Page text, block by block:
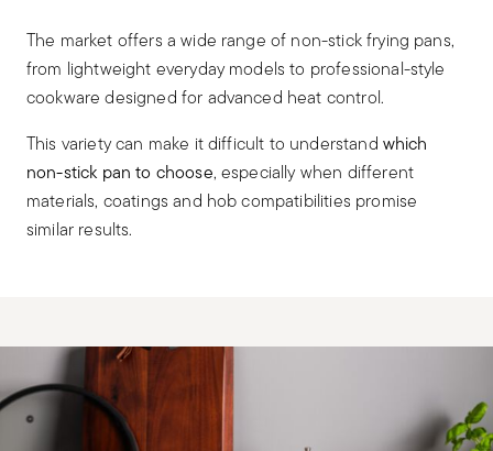
The market offers a wide range of non-stick frying pans,
from lightweight everyday models to professional-style
cookware designed for advanced heat control.
This variety can make it difficult to understand which
non-stick pan to choose, especially when different
materials, coatings and hob compatibilities promise
similar results.